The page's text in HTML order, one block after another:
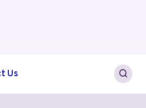
Us